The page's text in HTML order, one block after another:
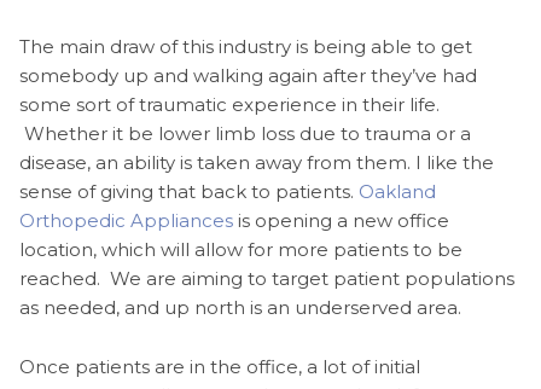
The main draw of this industry is being able to get
somebody up and walking again after they’ve had
some sort of traumatic experience in their life.
Whether it be lower limb loss due to trauma or a
disease, an ability is taken away from them. I like the
sense of giving that back to patients. Oakland
Orthopedic Appliances is opening a new office
location, which will allow for more patients to be
reached. We are aiming to target patient populations
as needed, and up north is an underserved area.
Once patients are in the office, a lot of initial